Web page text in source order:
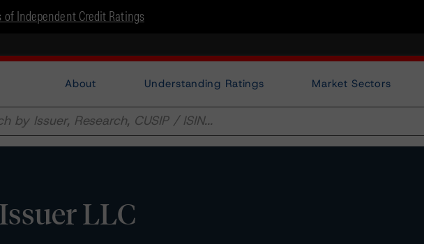
of Independent Credit Ratings
About Understanding Ratings Market Sectors
LLC